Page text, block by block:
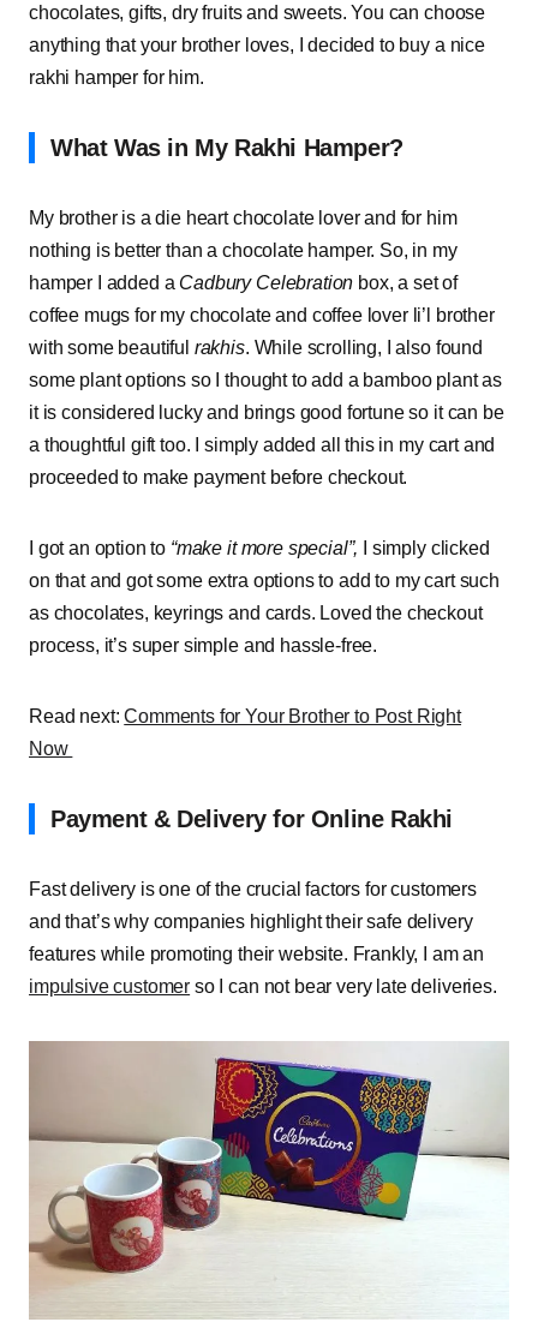
chocolates, gifts, dry fruits and sweets. You can choose
anything that your brother loves, I decided to buy a nice
rakhi hamper for him.
What Was in My Rakhi Hamper?
My brother is a die heart chocolate lover and for him
nothing is better than a chocolate hamper. So, in my
hamper I added a Cadbury Celebration box, a set of
coffee mugs for my chocolate and coffee lover li’l brother
with some beautiful rakhis. While scrolling, I also found
some plant options so I thought to add a bamboo plant as
it is considered lucky and brings good fortune so it can be
a thoughtful gift too. I simply added all this in my cart and
proceeded to make payment before checkout.
I got an option to “make it more special”, I simply clicked
on that and got some extra options to add to my cart such
as chocolates, keyrings and cards. Loved the checkout
process, it’s super simple and hassle-free.
Read next:Comments for Your Brother to Post Right
Now
Payment & Delivery for Online Rakhi
Fast delivery is one of the crucial factors for customers
and that’s why companies highlight their safe delivery
features while promoting their website. Frankly, I am an
impulsive customer so I can not bear very late deliveries.